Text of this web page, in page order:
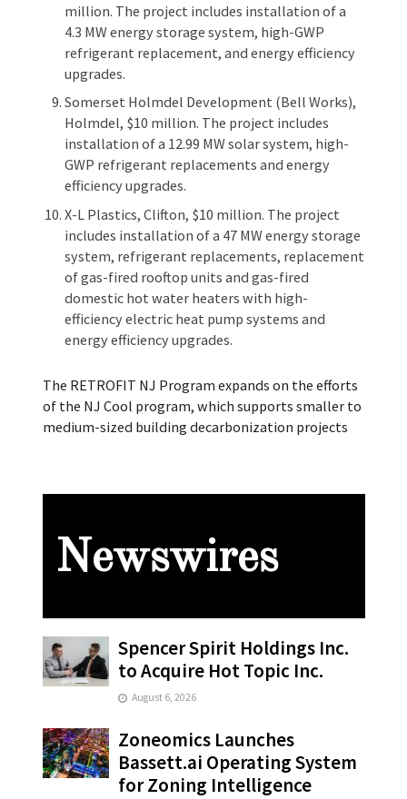
million. The project includes installation of a
4.3 MW energy storage system, high-GWP
refrigerant replacement, and energy efficiency
upgrades.
Somerset Holmdel Development (Bell Works),
Holmdel, $10 million. The project includes
installation of a 12.99 MW solar system, high-
GWP refrigerant replacements and energy
efficiency upgrades.
X-L Plastics, Clifton, $10 million. The project
includes installation of a 47 MW energy storage
system, refrigerant replacements, replacement
of gas-fired rooftop units and gas-fired
domestic hot water heaters with high-
efficiency electric heat pump systems and
energy efficiency upgrades.
The RETROFIT NJ Program expands on the efforts
of the NJ Cool program, which supports smaller to
medium-sized building decarbonization projects
Newswires
Spencer Spirit Holdings Inc.
to Acquire Hot Topic Inc.
August 6, 2026
Zoneomics Launches
Bassett.ai Operating System
for Zoning Intelligence